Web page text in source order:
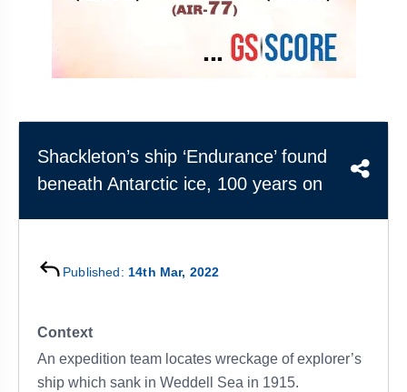
MAINS
PRACTICE
BHARAT
REPORTS
MAGAZINES
STRATEGY
TOPPER'S
PROFILE
RESULTS
Shackleton’s ship ‘Endurance’ found
beneath Antarctic ice, 100 years on
Published: 14th Mar, 2022
Context
An expedition team locates wreckage of explorer’s
ship which sank in Weddell Sea in 1915.